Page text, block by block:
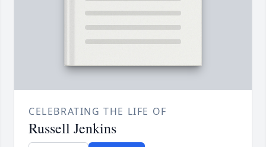
CELEBRATING THE LIFE OF
Russell Jenkins